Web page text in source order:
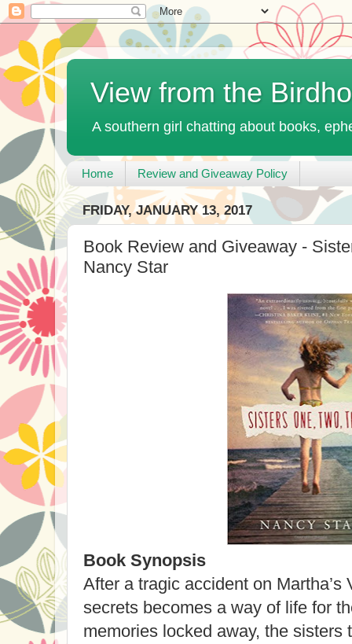
View from the
A southern girl chatting about books,
Home Review and Giveaway Policy
FRIDAY, JANUARY 13, 2017
Book Review and Giveaway -
Nancy Star
Book Synopsis
After a tragic accident on Martha’s
secrets becomes a way of life for
memories locked away, the sisters